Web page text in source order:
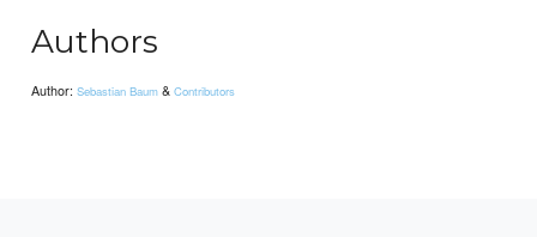
Authors
Author:Sebastian Baum &Contributors